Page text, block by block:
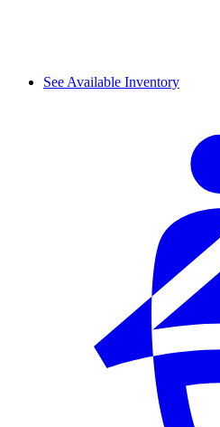
See Available Inventory